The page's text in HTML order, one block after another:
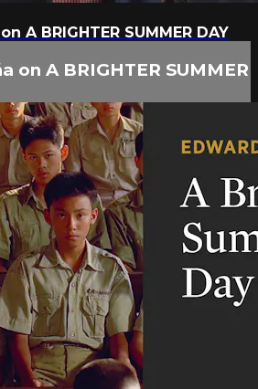
A BRIGHTER SUMMER DAY
on A BRIGHTER SUMMER